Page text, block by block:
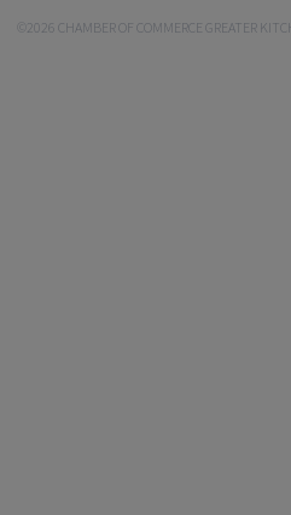
©2026 CHAMBER OF COMMERCE GREATER